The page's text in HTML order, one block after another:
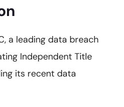
a leading data breach
Independent Title
its recent data